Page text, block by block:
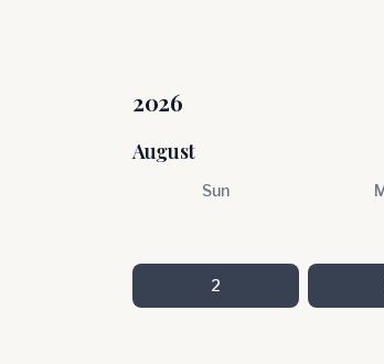
2026
August
Sun
2